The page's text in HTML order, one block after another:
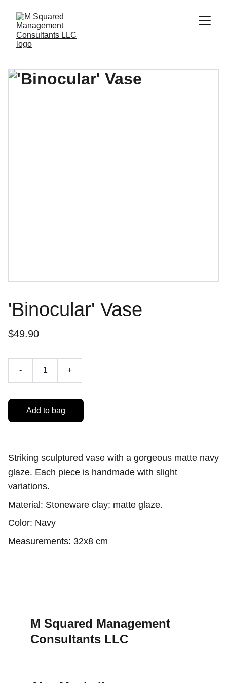
'Binocular' Vase
$49.90
- +
Add to bag
Striking sculptured vase with a gorgeous matte navy
glaze. Each piece is handmade with slight
variations.
Material: Stoneware clay; matte glaze.
Color: Navy
Measurements: 32x8 cm
M Squared Management
Consultants LLC